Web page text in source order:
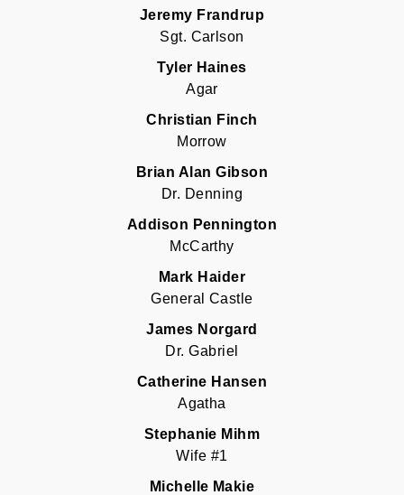
Jeremy Frandrup
Sgt. Carlson
Tyler Haines
Agar
Christian Finch
Morrow
Brian Alan Gibson
Dr. Denning
Addison Pennington
McCarthy
Mark Haider
General Castle
James Norgard
Dr. Gabriel
Catherine Hansen
Agatha
Stephanie Mihm
Wife #1
Michelle Makie